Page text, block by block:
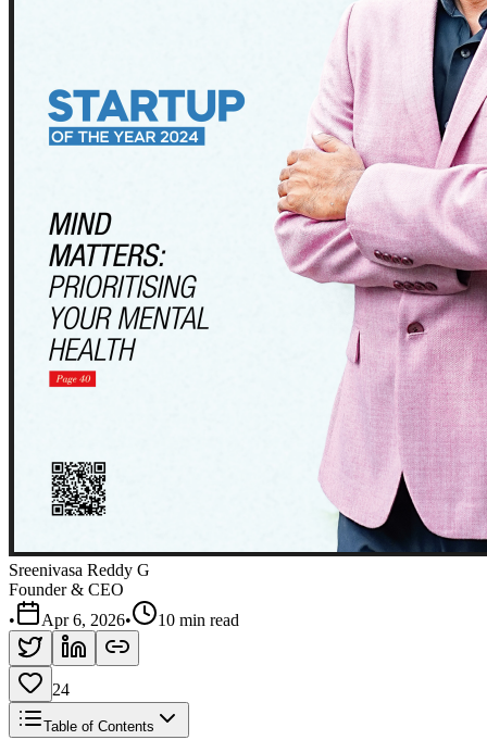
Sreenivasa Reddy G
Founder & CEO
•
Apr 6, 2026• 10 min read
24
Table of Contents